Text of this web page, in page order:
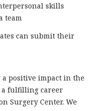
skills
team
can submit their
positive impact in the
a fulfilling career
Surgery Center. We